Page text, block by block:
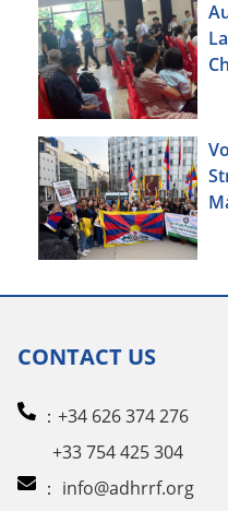
CONTACT US
：+34 626 374 276
+33 754 425 304
： info@adhrrf.org